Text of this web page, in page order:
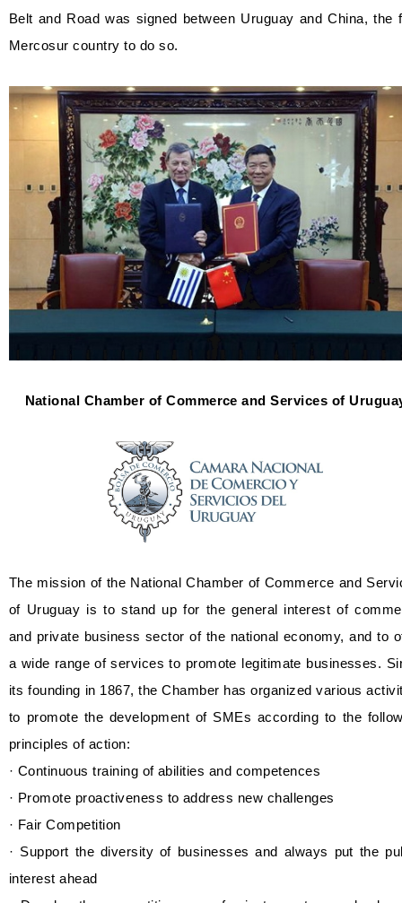
Belt and Road was signed between Uruguay and China, the
Mercosur country to do so.
National Chamber of Commerce and Services of
The mission of the National Chamber of Commerce and
of Uruguay is to stand up for the general interest of
and private business sector of the national economy, and to
a wide range of services to promote legitimate businesses.
its founding in 1867, the Chamber has organized various
to promote the development of SMEs according to the
principles of action:
· Continuous training of abilities and competences
· Promote proactiveness to address new challenges
· Fair Competition
· Support the diversity of businesses and always put the
interest ahead